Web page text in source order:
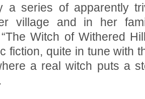
a series of apparently
village and in her
Witch of Withered
fiction, quite in tune with
a real witch puts a